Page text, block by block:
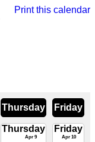
Print this calendar
Thursday Friday
Thursday
Apr 9
Friday
Apr 10